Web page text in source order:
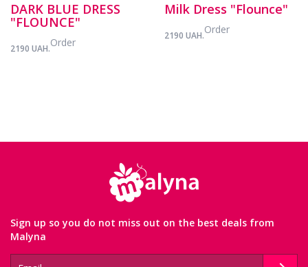
DARK BLUE DRESS
"FLOUNCE"
2190 UAH.Order
Milk Dress "Flounce"
2190 UAH.Order
Sign up so you do not miss out on the best deals from
Malyna